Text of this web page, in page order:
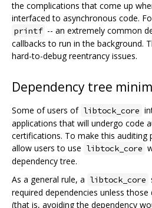
the complications that come up
interfaced to asynchronous code.
printf -- an extremely common
callbacks to run in the background.
hard-to-debug reentrancy issues.
Dependency tree
Some of users of libtock_core
applications that will undergo code
certifications. To make this
allow users to use libtock_core
dependency tree.
As a general rule, a libtock_core
required dependencies unless
(that is, avoiding the dependency